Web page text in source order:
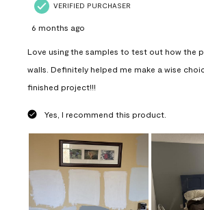
VERIFIED PURCHASER
6 months ago
Love using the samples to test out how the
walls. Definitely helped me make a wise
finished project!!!
Yes, I recommend this product.